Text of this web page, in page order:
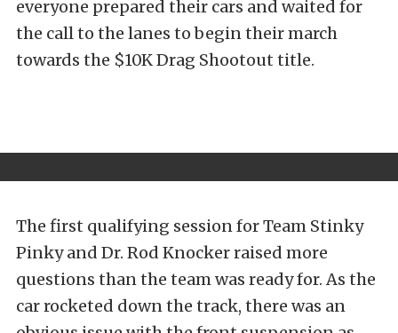
everyone prepared their cars and waited for
the call to the lanes to begin their march
towards the $10K Drag Shootout title.
The first qualifying session for Team Stinky
Pinky and Dr. Rod Knocker raised more
questions than the team was ready for. As the
car rocketed down the track, there was an